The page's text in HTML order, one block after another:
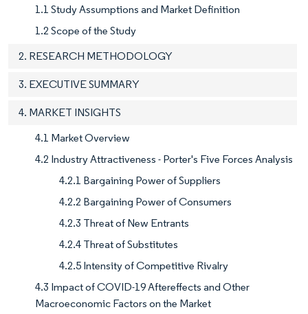
1.1 Study Assumptions and Market Definition
1.2 Scope of the Study
2. RESEARCH METHODOLOGY
3. EXECUTIVE SUMMARY
4. MARKET INSIGHTS
4.1 Market Overview
4.2 Industry Attractiveness - Porter's Five Forces Analysis
4.2.1 Bargaining Power of Suppliers
4.2.2 Bargaining Power of Consumers
4.2.3 Threat of New Entrants
4.2.4 Threat of Substitutes
4.2.5 Intensity of Competitive Rivalry
4.3 Impact of COVID-19 Aftereffects and Other
Macroeconomic Factors on the Market